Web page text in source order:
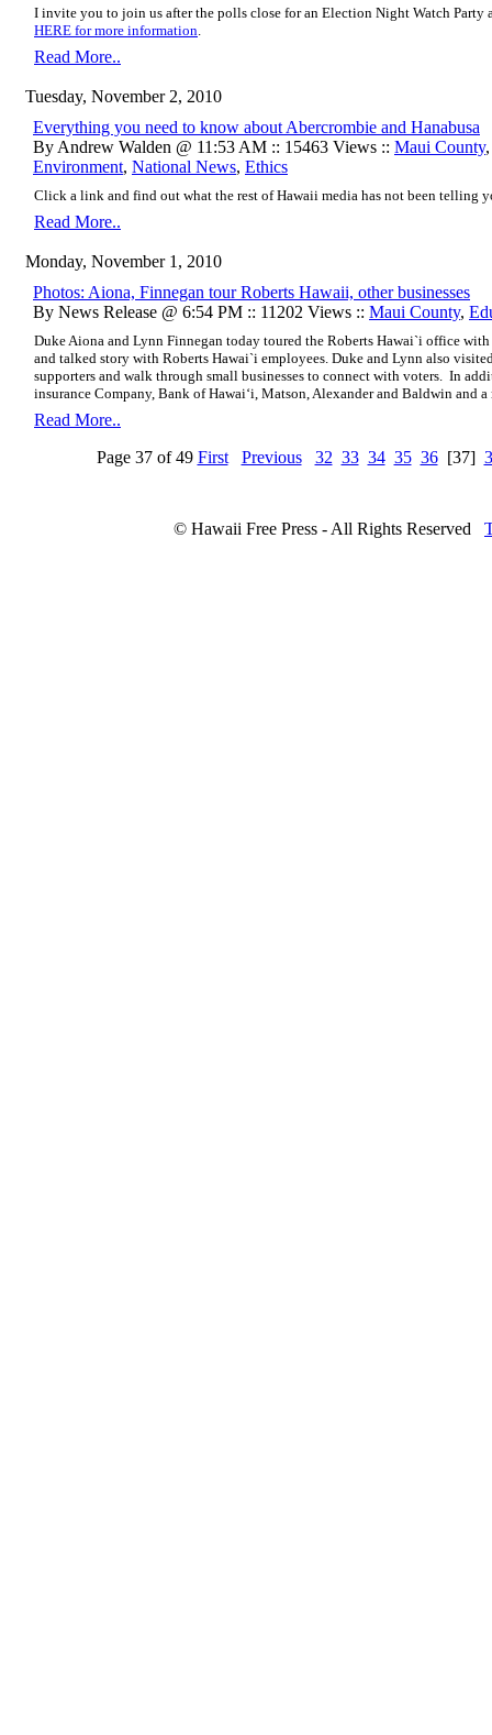
I invite you to join us after the polls close for an Election Night Watch Party
HERE for more information
Read More..
Tuesday, November 2, 2010
Everything you need to know about Abercrombie and Hanabusa
By Andrew Walden @ 11:53 AM :: 15463 Views :: Maui County
Environment, National News, Ethics
Click a link and find out what the rest of Hawaii media has not been telling
Read More..
Monday, November 1, 2010
Photos: Aiona, Finnegan tour Roberts Hawaii, other businesses
By News Release @ 6:54 PM :: 11202 Views :: Maui County,
Duke Aiona and Lynn Finnegan today toured the Roberts Hawai`i office
and talked story with Roberts Hawai`i employees. Duke and Lynn also
supporters and walk through small businesses to connect with voters. In
insurance Company, Bank of Hawai‘i, Matson, Alexander and Baldwin and
Read More..
Page 37 of 49 First Previous 32 33 34 35 36 [37]
© Hawaii Free Press - All Rights Reserved